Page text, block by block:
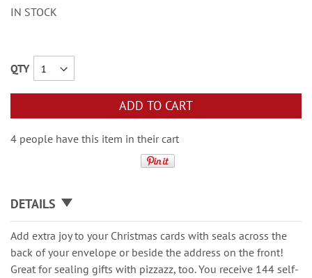
IN STOCK
QTY
ADD TO CART
4 people have this item in their cart
DETAILS
Add extra joy to your Christmas cards with seals across the
back of your envelope or beside the address on the front!
Great for sealing gifts with pizzazz, too. You receive 144 self-